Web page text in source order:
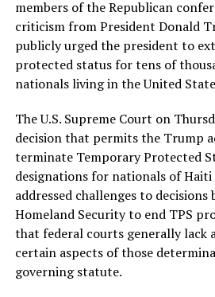
members of the Republican
criticism from President Donald
publicly urged the president to
protected status for tens of
nationals living in the United
The U.S. Supreme Court on
decision that permits the Trump
terminate Temporary Protected
designations for nationals of Haiti
addressed challenges to
Homeland Security to end TPS
that federal courts generally lack
certain aspects of those
governing statute.